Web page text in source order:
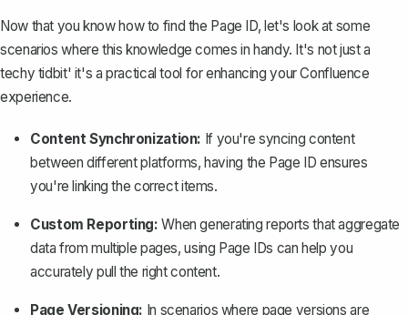
Now that you know how to find the Page ID, let's look at some
scenarios where this knowledge comes in handy. It's not just a
techy tidbit' it's a practical tool for enhancing your Confluence
experience.
Content Synchronization: If you're syncing content
between different platforms, having the Page ID ensures
you're linking the correct items.
Custom Reporting: When generating reports that aggregate
data frommultiple pages, using Page IDs can help you
accurately pull the right content.
Page Versioning: In scenarios where page versions are